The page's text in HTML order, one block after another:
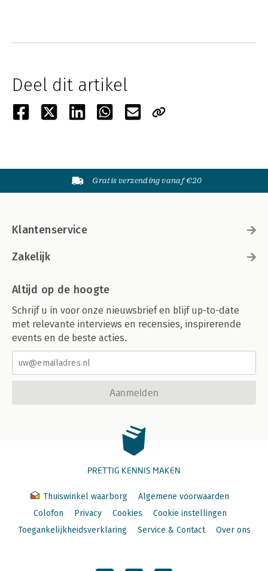
Deel dit artikel
Gratis verzending vanaf €20
Klantenservice
Zakelijk
Altijd op de hoogte
Schrijf u in voor onze nieuwsbrief en blijf up-to-date
met relevante interviews en recensies, inspirerende
events en de beste acties.
Aanmelden
PRETTIG KENNIS MAKEN
Thuiswinkel waarborg
Algemene voorwaarden
Colofon
Privacy Cookies
Cookie instellingen
Toegankelijkheidsverklaring
Service & Contact Over ons